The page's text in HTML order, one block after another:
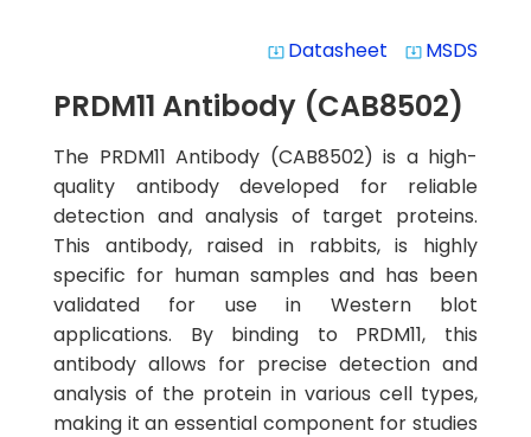
system_update_alt Datasheet system_update_alt MSDS
PRDM11 Antibody (CAB8502)
The PRDM11 Antibody (CAB8502) is a high-
quality antibody developed for reliable
detection and analysis of target proteins.
This antibody, raised in rabbits, is highly
specific for human samples and has been
validated for use in Western blot
applications. By binding to PRDM11, this
antibody allows for precise detection and
analysis of the protein in various cell types,
making it an essential component for studies